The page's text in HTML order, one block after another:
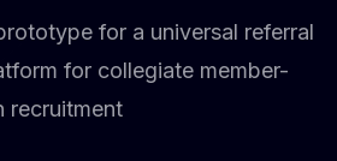
for a universal referral
for collegiate member-
recruitment